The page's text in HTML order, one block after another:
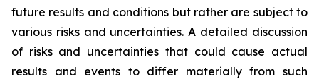
future results and conditions but rather are subject to
various risks and uncertainties. A detailed discussion
of risks and uncertainties that could cause actual
results and events to differ materially from such